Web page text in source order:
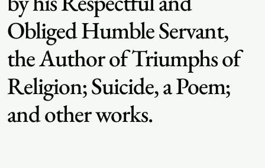
Obliged Humble Servant,
the Author of Triumphs of
Religion; Suicide, a Poem;
and other works.